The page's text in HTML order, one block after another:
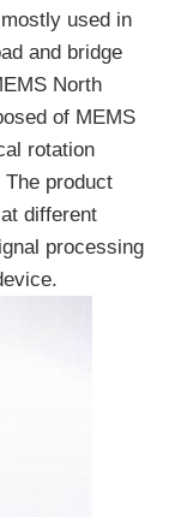
used in
and bridge
North
of MEMS
rotation
product
different
processing